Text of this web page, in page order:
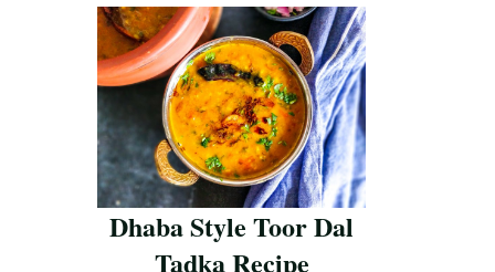
Dhaba Style Toor Dal
Tadka Recipe